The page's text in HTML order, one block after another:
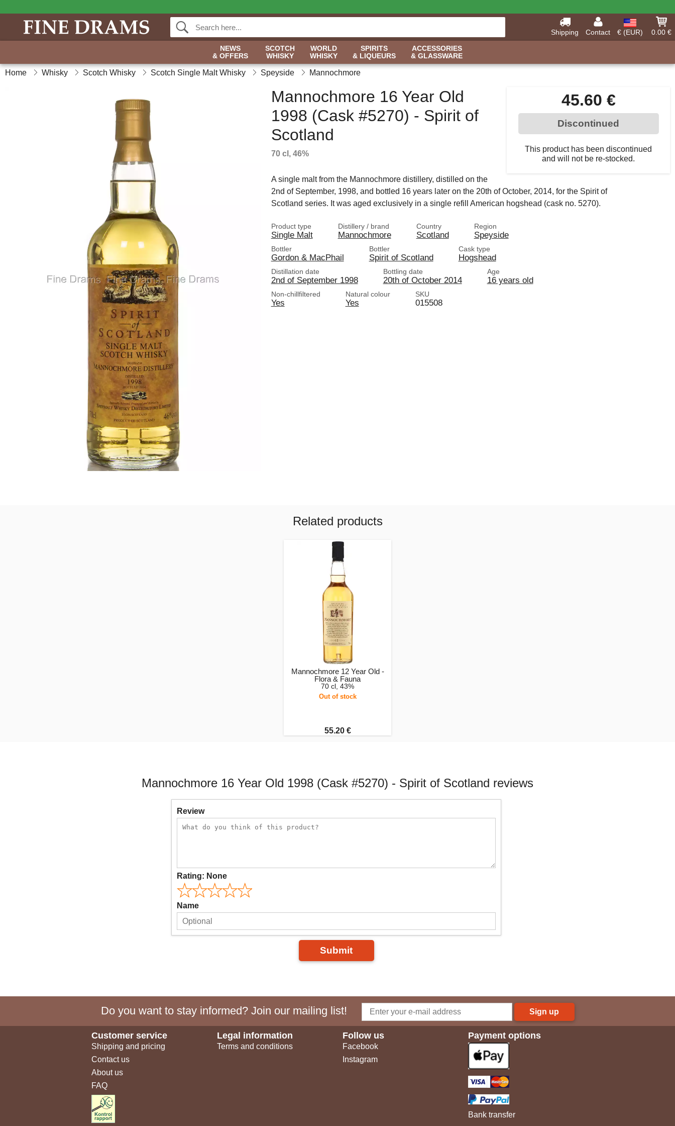
Shipping Contact € (EUR)
0.00 €
NEWS
& OFFERS
SCOTCH
WHISKY
WORLD
WHISKY
SPIRITS
& LIQUEURS
ACCESSORIES
& GLASSWARE
Home Whisky Scotch Whisky Scotch Single Malt Whisky Speyside Mannochmore
45.60 €
Discontinued
This product has been discontinued
and will not be re-stocked.
Mannochmore 16 Year Old
1998 (Cask #5270) - Spirit of
Scotland
70 cl, 46%
A single malt from the Mannochmore distillery, distilled on the
2nd of September, 1998, and bottled 16 years later on the 20th of October, 2014, for the Spirit of
Scotland series. It was aged exclusively in a single refill American hogshead (cask no. 5270).
Product type
Single Malt
Distillery / brand
Mannochmore
Country
Scotland
Region
Speyside
Bottler
Gordon & MacPhail
Bottler
Spirit of Scotland
Cask type
Hogshead
Distillation date
2nd of September 1998
Bottling date
20th of October 2014
Age
16 years old
Non-chillfiltered
Yes
Natural colour
Yes
SKU
015508
Related products
Mannochmore 12 Year Old -
Flora & Fauna
70 cl, 43%
Out of stock
55.20 €
Mannochmore 16 Year Old 1998 (Cask #5270) - Spirit of Scotland reviews
Review
Rating: None
Name
Submit
Do you want to stay informed? Join our mailing list! Sign up
Customer service
Shipping and pricing
Contact us
About us
FAQ
Legal information
Terms and conditions
Follow us
Facebook
Instagram
Payment options
Bank transfer